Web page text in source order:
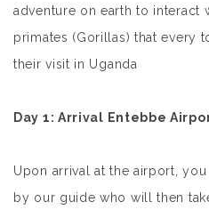
adventure on earth to interact
primates (Gorillas) that every
their visit in Uganda
Day 1: Arrival Entebbe
Upon arrival at the airport,
by our guide who will then